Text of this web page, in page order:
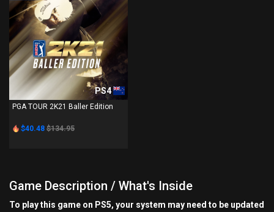
PS4
PGA TOUR 2K21 Baller Edition
$40.48 $134.95
Game Description / What's Inside
To play this game on PS5, your system may need to be updated